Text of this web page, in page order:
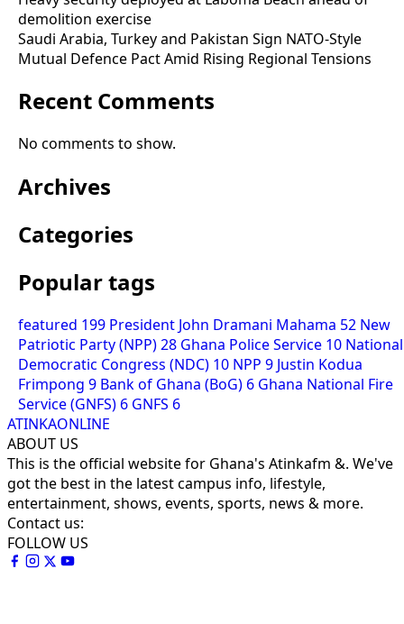
demolition exercise
Saudi Arabia, Turkey and Pakistan Sign NATO-Style
Mutual Defence Pact Amid Rising Regional Tensions
Recent Comments
No comments to show.
Archives
Categories
Popular tags
featured 199 President John Dramani Mahama 52 New
Patriotic Party (NPP)28 Ghana Police Service 10 National
Democratic Congress (NDC) 10 NPP 9 Justin Kodua
Frimpong 9 Bank of Ghana (BoG) 6 Ghana National Fire
Service (GNFS) 6 GNFS 6
ATINKAONLINE
ABOUT US
This is the official website for Ghana's Atinkafm &. We've
got the best in the latest campus info, lifestyle,
entertainment, shows, events, sports, news & more.
Contact us:
FOLLOW US